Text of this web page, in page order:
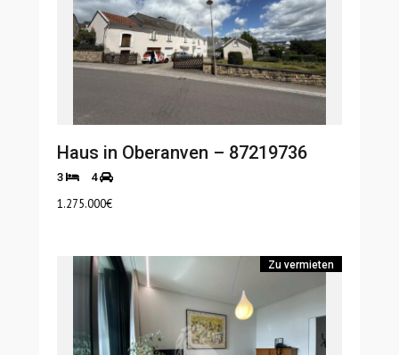
Haus in Oberanven – 87219736
3 4
1.275.000€
Zu vermieten